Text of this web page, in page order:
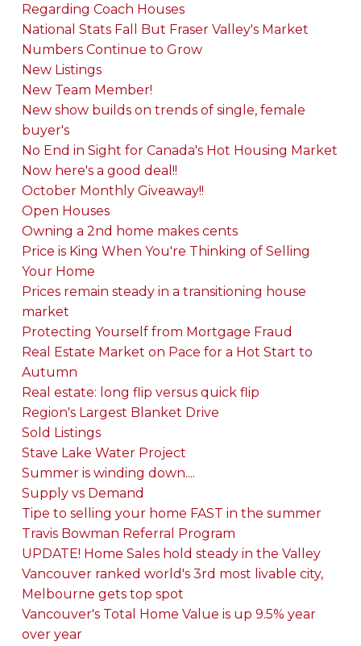
Regarding Coach Houses
National Stats Fall But Fraser Valley's Market
Numbers Continue to Grow
New Listings
New Team Member!
New show builds on trends of single, female
buyer's
No End in Sight for Canada's Hot Housing Market
Now here's a good deal!!
October Monthly Giveaway!!
Open Houses
Owning a 2nd home makes cents
Price is King When You're Thinking of Selling
Your Home
Prices remain steady in a transitioning house
market
Protecting Yourself from Mortgage Fraud
Real Estate Market on Pace for a Hot Start to
Autumn
Real estate: long flip versus quick flip
Region's Largest Blanket Drive
Sold Listings
Stave Lake Water Project
Summer is winding down....
Supply vs Demand
Tipe to selling your home FAST in the summer
Travis Bowman Referral Program
UPDATE! Home Sales hold steady in the Valley
Vancouver ranked world's 3rd most livable city,
Melbourne gets top spot
Vancouver's Total Home Value is up 9.5% year
over year